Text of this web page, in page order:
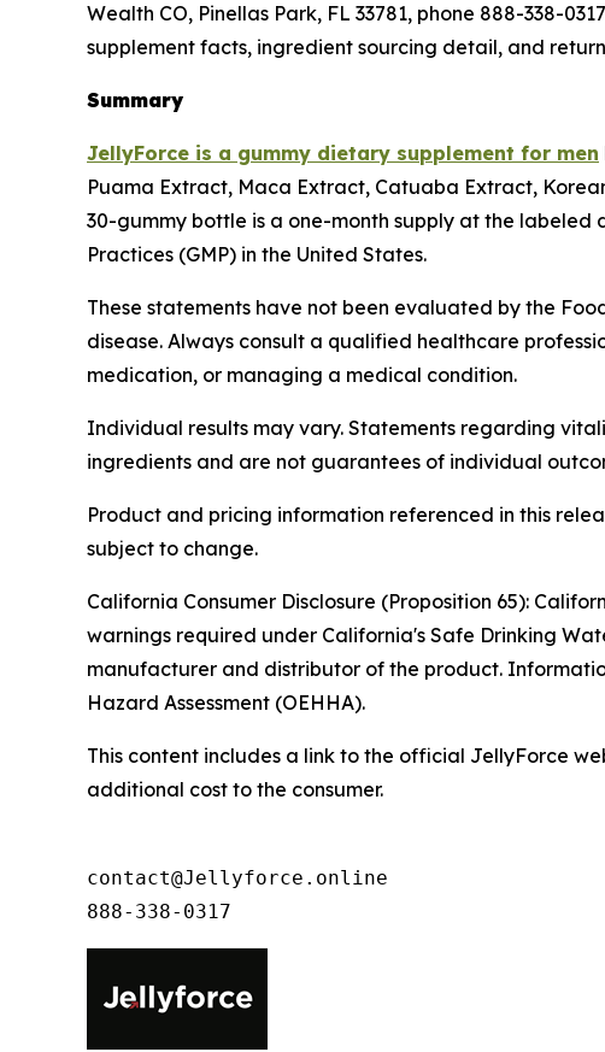
Wealth CO, Pinellas Park, FL 33781, phone 888-338-
supplement facts, ingredient sourcing detail, and
Summary
JellyForce is a gummy dietary supplement for men
Puama Extract, Maca Extract, Catuaba Extract,
30-gummy bottle is a one-month supply at the
Practices (GMP) in the United States.
These statements have not been evaluated by the
disease. Always consult a qualified healthcare
medication, or managing a medical condition.
Individual results may vary. Statements regarding
ingredients and are not guarantees of individual
Product and pricing information referenced in this
subject to change.
California Consumer Disclosure (Proposition 65):
warnings required under California's Safe Drinking
manufacturer and distributor of the product.
Hazard Assessment (OEHHA).
This content includes a link to the official JellyForce
additional cost to the consumer.
contact@Jellyforce.online
888-338-0317